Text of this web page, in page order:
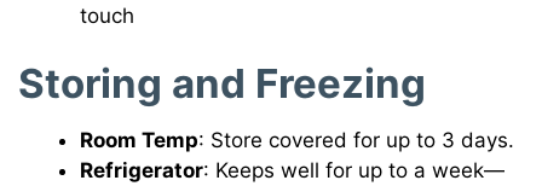
touch
Storing and Freezing
Room Temp: Store covered for up to 3 days.
Refrigerator: Keeps well for up to a week—